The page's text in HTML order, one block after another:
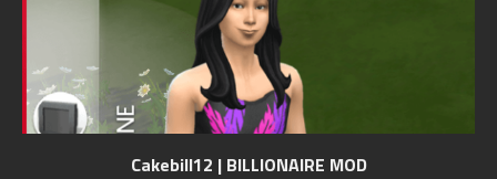
Cakebill12 | BILLIONAIRE MOD